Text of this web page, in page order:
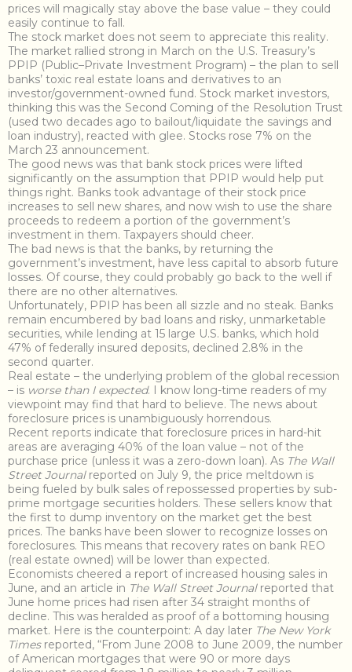
prices will magically stay above the base value – they could
easily continue to fall.
The stock market does not seem to appreciate this reality.
The market rallied strong in March on the U.S. Treasury’s
PPIP (Public–Private Investment Program) – the plan to sell
banks’ toxic real estate loans and derivatives to an
investor/government-owned fund. Stock market investors,
thinking this was the Second Coming of the Resolution Trust
(used two decades ago to bailout/liquidate the savings and
loan industry), reacted with glee. Stocks rose 7% on the
March 23 announcement.
The good news was that bank stock prices were lifted
significantly on the assumption that PPIP would help put
things right. Banks took advantage of their stock price
increases to sell new shares, and now wish to use the share
proceeds to redeem a portion of the government’s
investment in them. Taxpayers should cheer.
The bad news is that the banks, by returning the
government’s investment, have less capital to absorb future
losses. Of course, they could probably go back to the well if
there are no other alternatives.
Unfortunately, PPIP has been all sizzle and no steak. Banks
remain encumbered by bad loans and risky, unmarketable
securities, while lending at 15 large U.S. banks, which hold
47% of federally insured deposits, declined 2.8% in the
second quarter.
Real estate – the underlying problem of the global recession
– is worse than I expected. I know long-time readers of my
viewpoint may find that hard to believe. The news about
foreclosure prices is unambiguously horrendous.
Recent reports indicate that foreclosure prices in hard-hit
areas are averaging 40% of the loan value – not of the
purchase price (unless it was a zero-down loan). As The Wall
Street Journalreported on July 9, the price meltdown is
being fueled by bulk sales of repossessed properties by sub-
prime mortgage securities holders. These sellers know that
the first to dump inventory on the market get the best
prices. The banks have been slower to recognize losses on
foreclosures. This means that recovery rates on bank REO
(real estate owned) will be lower than expected.
Economists cheered a report of increased housing sales in
June, and an article in The Wall Street Journalreported that
June home prices had risen after 34 straight months of
decline. This was heralded as proof of a bottoming housing
market. Here is the counterpoint: A day later The New York
Timesreported, “From June 2008 to June 2009, the number
of American mortgages that were 90 or more days